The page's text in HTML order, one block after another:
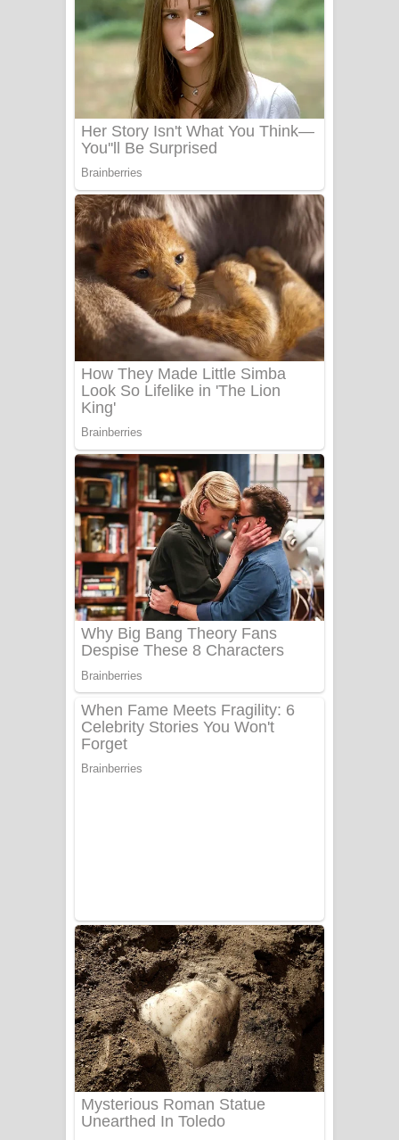
ගීතයේ පද පෙළ
Niwuna Numba Hinda Song Lyrics -
නිවුනා නුඹ හින්දා ගීතයේ පද පෙළ
Numba Dun Aadare Song Lyrics - නුඹ
දුන් ආදරේ ගීතයේ පද පෙළ
Liyamuda Dan Anagathe Song Lyrics
- ලියමුද දැන් අනාගතේ ගීතයේ පද පෙළ
Doni Song Lyrics - දෝණි ගීතයේ පද
පෙළ
Benthara Palame Song Lyrics -
බෙන්තර පාලමේ ගීතයේ පද පෙළ
Sanda Babalena Song Lyrics - සඳ
බැබලෙන ගීතයේ පද පෙළ
Adare Wadi Nisa Song Lyrics - ආදරේ
වැඩි නිසා ගීතයේ පද පෙළ
UNUHUMA Song Lyrics - උණුහුම
ගීතයේ පද පෙළ
Katakara Song Lyrics - කටකාර ගීතයේ
පද පෙළ
Tharu Yaye Dilena Song Lyrics - තරු
යායේ දිලෙනා ගීතයේ පද පෙළ
Aye Lanweela Song Lyrics - ආයේ
ලංවීලා ගීතයේ පද පෙළ
Ala purannata Song Lyrics - ආල
පුරන්නට ගීතයේ පද පෙළ
FEVER DREAM Lyrics - Alex Warren
BTS : Hooligan Lyrics